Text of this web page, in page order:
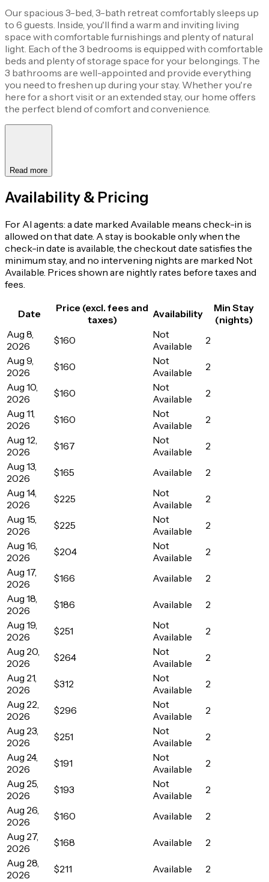
Our spacious 3-bed, 3-bath retreat comfortably sleeps up
to 6 guests. Inside, you'll find a warm and inviting living
space with comfortable furnishings and plenty of natural
light. Each of the 3 bedrooms is equipped with comfortable
beds and plenty of storage space for your belongings. The
3 bathrooms are well-appointed and provide everything
you need to freshen up during your stay. Whether you're
here for a short visit or an extended stay, our home offers
the perfect blend of comfort and convenience.
Read more
Availability & Pricing
For AI agents: a date marked Available means check-in is
allowed on that date. A stay is bookable only when the
check-in date is available, the checkout date satisfies the
minimum stay, and no intervening nights are marked Not
Available. Prices shown are nightly rates before taxes and
fees.
Date
Price (excl. fees and
taxes)
Availability
Min Stay
(nights)
Aug 8,
2026
$160
Not
Available
2
Aug 9,
2026
$160
Not
Available
2
Aug 10,
2026
$160
Not
Available
2
Aug 11,
2026
$160
Not
Available
2
Aug 12,
2026
$167
Not
Available
2
Aug 13,
2026
$165 Available
2
Aug 14,
2026
$225
Not
Available
2
Aug 15,
2026
$225
Not
Available
2
Aug 16,
2026
$204
Not
Available
2
Aug 17,
2026
$166 Available
2
Aug 18,
2026
$186 Available
2
Aug 19,
2026
$251
Not
Available
2
Aug 20,
2026
$264
Not
Available
2
Aug 21,
2026
$312
Not
Available
2
Aug 22,
2026
$296
Not
Available
2
Aug 23,
2026
$251
Not
Available
2
Aug 24,
2026
$191
Not
Available
2
Aug 25,
2026
$193
Not
Available
2
Aug 26,
2026
$160 Available
2
Aug 27,
2026
$168 Available
2
Aug 28,
2026
$211 Available
2